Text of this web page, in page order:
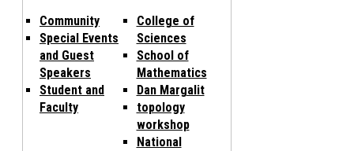
Community
Special Events
and Guest
Speakers
Student and
Faculty
College of
Sciences
School of
Mathematics
Dan Margalit
topology
workshop
National